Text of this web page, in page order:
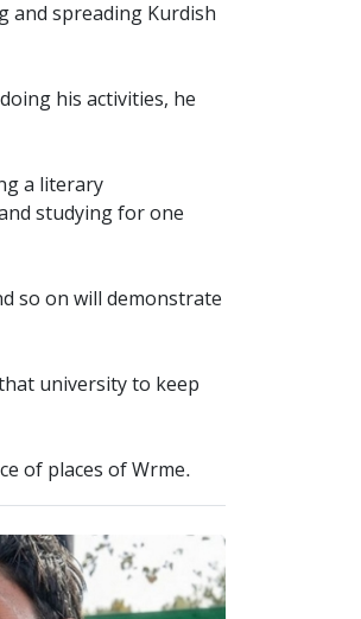
spreading Kurdish
his activities, he
a literary
studying for one
so on will demonstrate
university to keep
of places of Wrme.